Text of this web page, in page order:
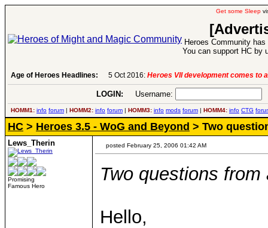
Get some Sleep
Heroes Community
You can support HC by
Age of Heroes Headlines:
read more 6 Aug 2016:Troubled
LOGIN: Username:
HOMM1: info forum | HOMM2: info forum | HOMM3: info mods forum | HOMM4: info CTG
HC > Heroes 3.5 - WoG and Beyond > Two
Lews_Therin
Promising
Famous Hero
posted February 25, 2006 01:42 AM
Two questions
Hello,